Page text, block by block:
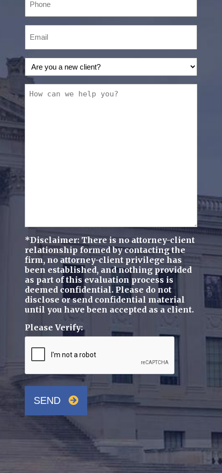
Are
you
a
new
can
we
help
you?
*Disclaimer: There is no attorney-client
relationship formed by contacting the
firm, no attorney-client privilege has
been established, and nothing provided
as part of this evaluation process is
deemed confidential. Please do not
disclose or send confidential material
until you have been accepted as a client.
Please Verify:
SEND